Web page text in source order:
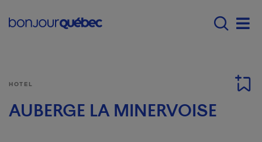
Main navigation -
HOTEL
AUBERGE LA MINERVOISE